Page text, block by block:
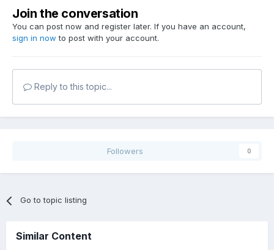
Join the conversation
You can post now and register later. If you have an account,
sign in now to post with your account.
Reply to this topic...
Followers 0
Go to topic listing
Similar Content